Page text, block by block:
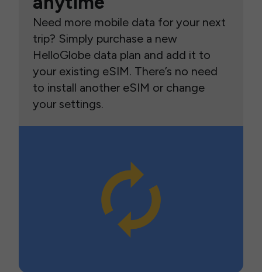
Need more mobile data for your next
trip? Simply purchase a new
HelloGlobe data plan and add it to
your existing eSIM. There’s no need
to install another eSIM or change
your settings.